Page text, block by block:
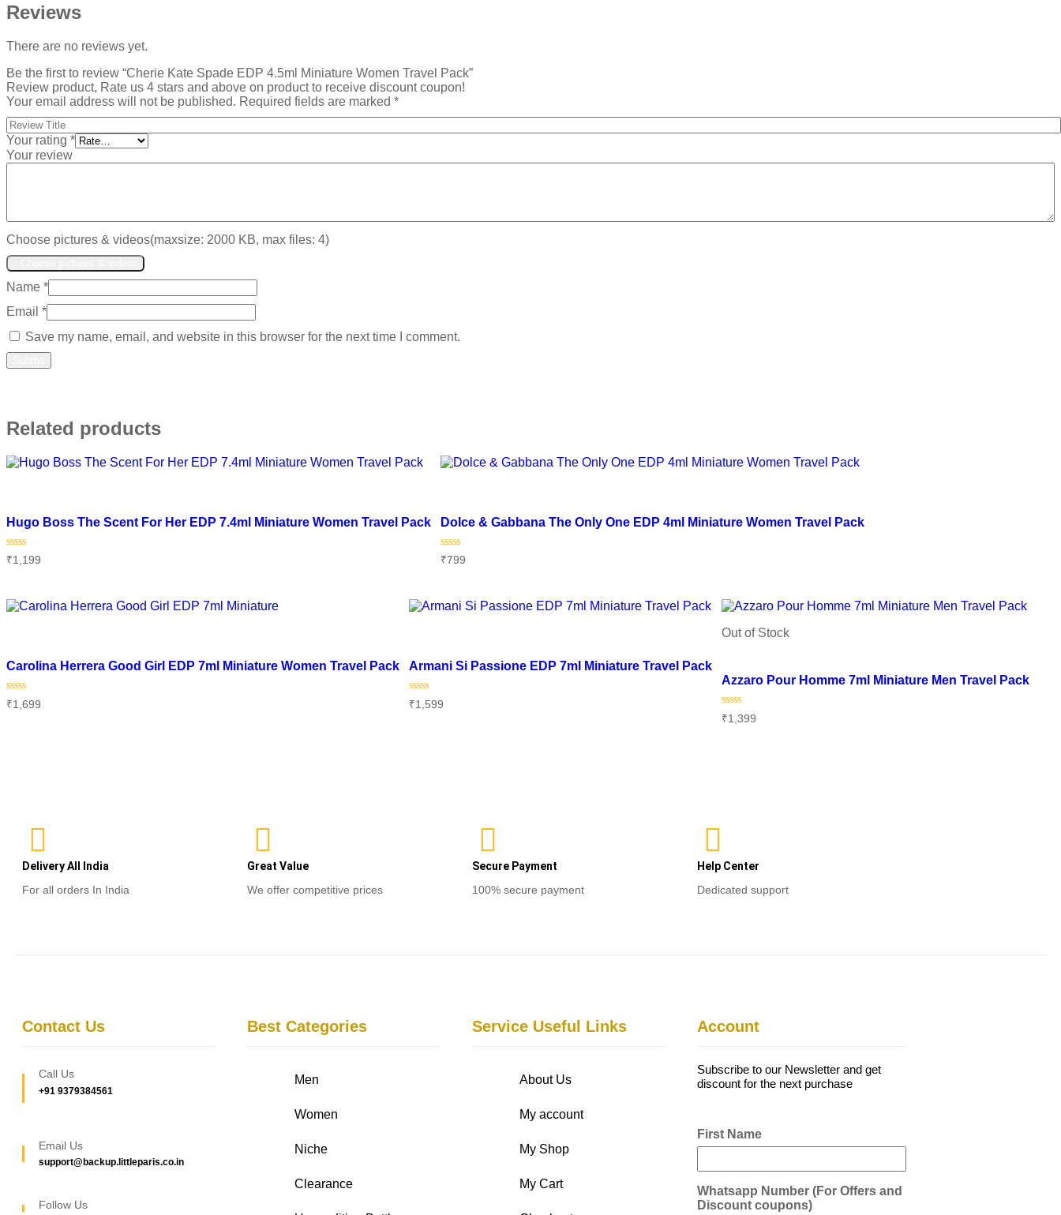
Reviews
There are no reviews yet.
Be the first to review “Cherie Kate Spade EDP 4.5ml Miniature Women Travel Pack”
Review product, Rate us 4 stars and above on product to receive discount coupon!
Your email address will not be published. Required fields are marked *
Your rating *
Your review
Choose pictures & videos(maxsize: 2000 KB, max files: 4)
Name *
Email *
Save my name, email, and website in this browser for the next time I comment.
Related products
Hugo Boss The Scent For Her EDP 7.4ml Miniature Women Travel Pack
Rated
0
5
₹1,199
Dolce & Gabbana The Only One EDP 4ml Miniature Women Travel Pack
Rated
0
₹799
Carolina Herrera Good Girl EDP 7ml Miniature Women Travel Pack
Rated
0
₹1,699
Armani Si Passione EDP 7ml Miniature Travel Pack
Rated
0
₹1,599
Out of Stock
Azzaro Pour Homme 7ml Miniature Men Travel Pack
Rated
0
₹1,399
Delivery All India
For all orders In India
Great Value
We offer competitive prices
Secure Payment
100% secure payment
Help Center
Dedicated support
Contact Us
Call Us
+91 9379384561
Email Us
support@backup.littleparis.co.in
Follow Us
Best Categories
Men
Women
Niche
Clearance
Service Useful Links
About Us
My account
My Shop
My Cart
Account
Subscribe to our Newsletter and get
discount for the next purchase
First Name
Whatsapp Number (For Offers and
Discount coupons)